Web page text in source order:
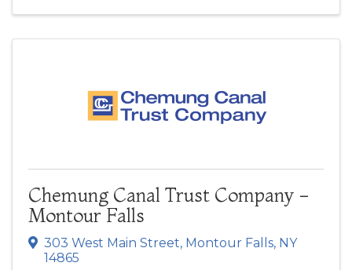
Chemung Canal Trust Company -
Montour Falls
303 West Main Street, Montour Falls, NY
14865